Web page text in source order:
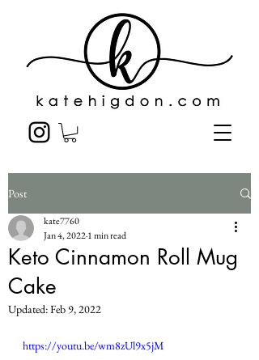
Post
Keto Cinnamon Roll Mug
Cake
kate7760
Jan 4, 20221 min read
Updated:Feb 9, 2022
https://youtu.be/wm8zUl9x5jM